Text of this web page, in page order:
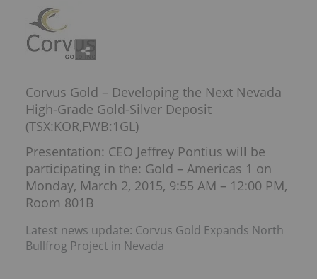
Corvus Gold – Developing the Next Nevada
High-Grade Gold-Silver Deposit
(TSX:KOR,FWB:1GL)
Presentation: CEO Jeffrey Pontius will be
participating in the: Gold – Americas 1 on
Monday, March 2, 2015, 9:55 AM – 12:00 PM,
Room 801B
Latest news update: Corvus Gold Expands North
Bullfrog Project in Nevada